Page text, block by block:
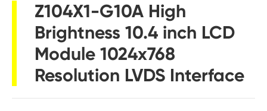
Z104X1-G10A High
Brightness 10.4 inch LCD
Module 1024x768
Resolution LVDS Interface